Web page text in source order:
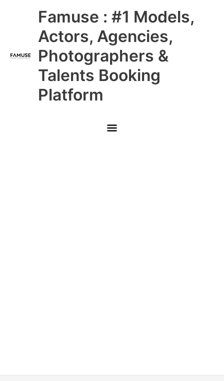
Famuse : #1 Models,
Actors, Agencies,
Photographers &
Talents Booking
Platform
Main
Menu